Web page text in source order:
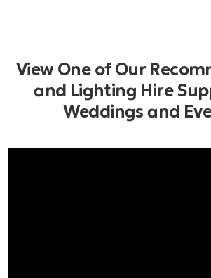
View One of Our
and Lighting Hire
Weddings and